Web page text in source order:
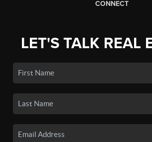
CONNECT
LET'S TALK REAL